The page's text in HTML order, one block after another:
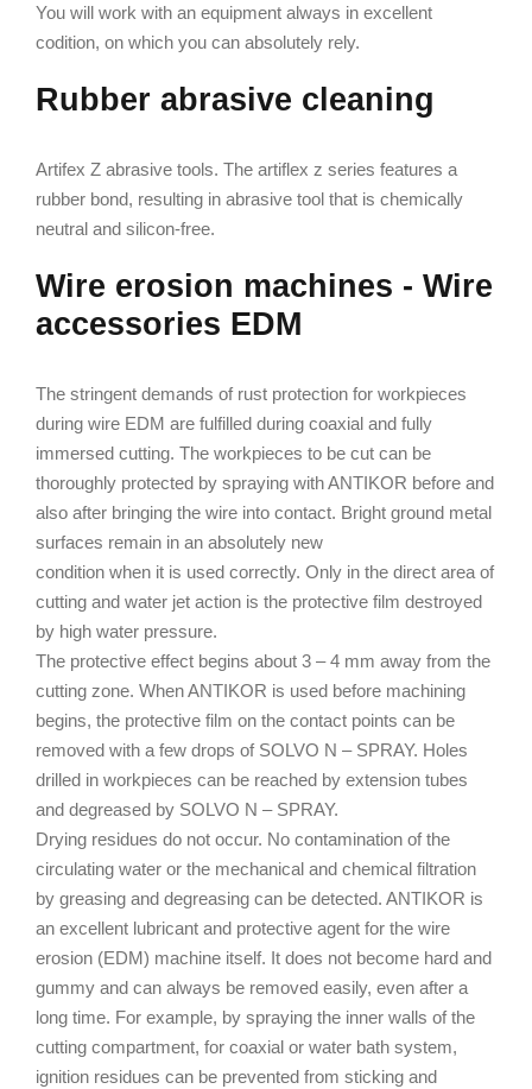
You will work with an equipment always in excellent
codition, on which you can absolutely rely.
Rubber abrasive cleaning
Artifex Z abrasive tools. The artiflex z series features a
rubber bond, resulting in abrasive tool that is chemically
neutral and silicon-free.
Wire erosion machines - Wire
accessories EDM
The stringent demands of rust protection for workpieces
during wire EDM are fulfilled during coaxial and fully
immersed cutting. The workpieces to be cut can be
thoroughly protected by spraying with ANTIKOR before and
also after bringing the wire into contact. Bright ground metal
surfaces remain in an absolutely new
condition when it is used correctly. Only in the direct area of
cutting and water jet action is the protective film destroyed
by high water pressure.
The protective effect begins about 3 – 4 mm away from the
cutting zone. When ANTIKOR is used before machining
begins, the protective film on the contact points can be
removed with a few drops of SOLVO N – SPRAY. Holes
drilled in workpieces can be reached by extension tubes
and degreased by SOLVO N – SPRAY.
Drying residues do not occur. No contamination of the
circulating water or the mechanical and chemical filtration
by greasing and degreasing can be detected. ANTIKOR is
an excellent lubricant and protective agent for the wire
erosion (EDM) machine itself. It does not become hard and
gummy and can always be removed easily, even after a
long time. For example, by spraying the inner walls of the
cutting compartment, for coaxial or water bath system,
ignition residues can be prevented from sticking and